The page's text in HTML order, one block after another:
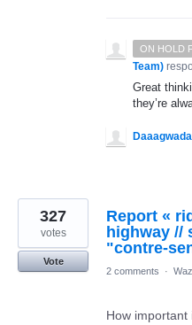
ON HOLD
Team)
Great
they’re
Daaagwada
Report «
highway //
"contre-
327
votes
Vote
2 comments
·
How important